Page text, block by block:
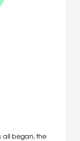
all began, the